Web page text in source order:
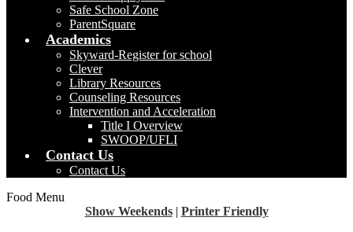
Safe School Zone
ParentSquare
Academics
Skyward-Register for school
Clever
Library Resources
Counseling Resources
Intervention and Acceleration
Title I Overview
SWOOP/UFLI
Contact Us
Contact Us
Food Menu
Show Weekends | Printer Friendly